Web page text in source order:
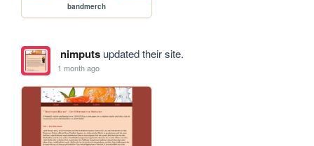
bandmerch
nimputsupdated their site.
1 month ago